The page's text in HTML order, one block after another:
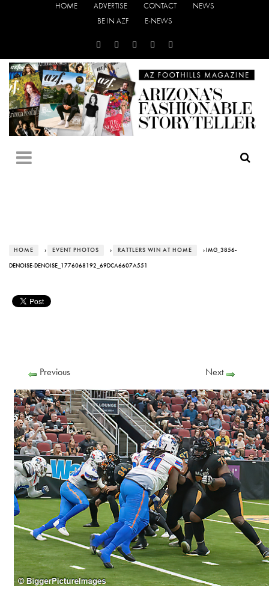
HOME ADVERTISE CONTACT
NEWS
BE IN AZF
E-NEWS
HOME › EVENT PHOTOS › RATTLERS WIN AT HOME › IMG_3856-
DENOISE-DENOISE_1776068192_69DCA6607A551
Previous Next